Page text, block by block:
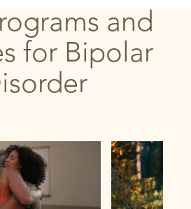
and
for Bipolar